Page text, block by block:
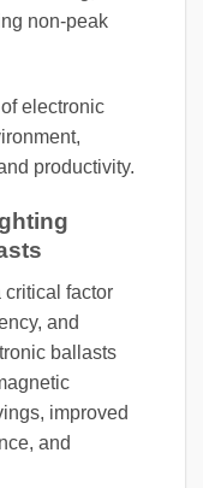
non-peak
electronic
productivity.
critical factor
and
ballasts
improved
and